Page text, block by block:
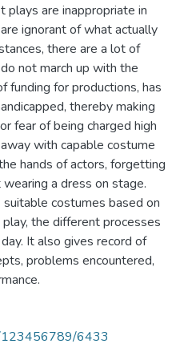
plays are inappropriate in
ignorant of what actually
there are a lot of
not march up with the
funding for productions, has
thereby making
fear of being charged high
with capable costume
hands of actors, forgetting
a dress on stage.
costumes based on
the different processes
It also gives record of
problems encountered,
6433